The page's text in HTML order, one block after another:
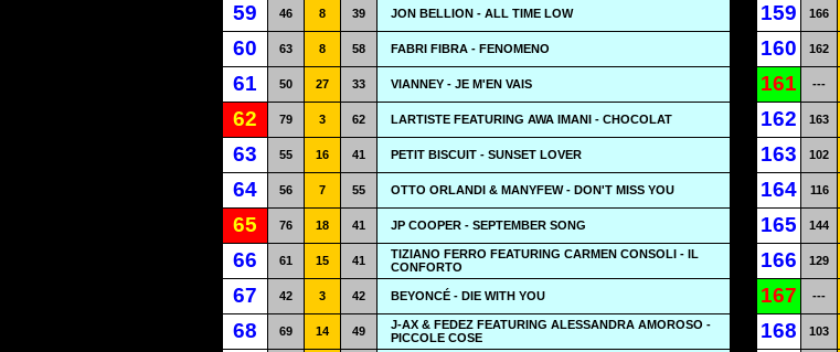
59 46 8 39 JON BELLION - ALL TIME LOW 159 166
60 63 8 58 FABRI FIBRA - FENOMENO 160 162
61 50 27 33 VIANNEY - JE M'EN VAIS 161 ---
62 79 3 62 LARTISTE FEATURING AWA IMANI - CHOCOLAT 162 163
63 55 16 41 PETIT BISCUIT - SUNSET LOVER 163 102
64 56 7 55 OTTO ORLANDI & MANYFEW - DON'T MISS YOU 164 116
65 76 18 41 JP COOPER - SEPTEMBER SONG 165 144
66 61 15 41
TIZIANO FERRO FEATURING CARMEN CONSOLI - IL
CONFORTO
166 129
67 42 3 42 BEYONCÉ - DIE WITH YOU 167 ---
68 69 14 49
J-AX & FEDEZ FEATURING ALESSANDRA AMOROSO -
PICCOLE COSE
168 103